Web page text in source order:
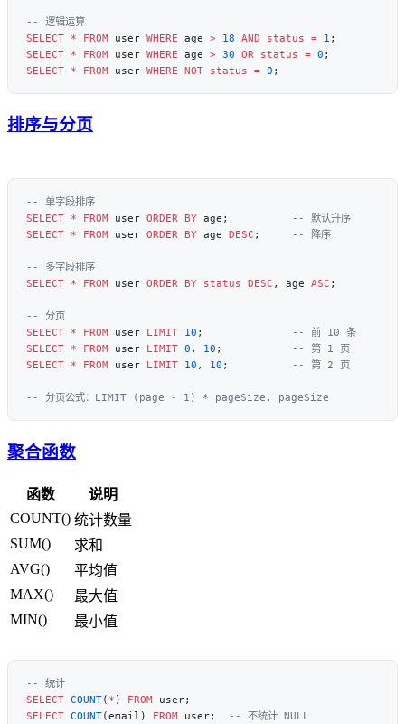
SELECT * FROM user WHERE age > 18 AND status = 1
SELECT * FROM user WHERE age > 30 OR status = 0
SELECT * FROM user WHERE NOT status = 0
排序与分页
SELECT * FROM user ORDER BY age;
SELECT * FROM user ORDER BY age DESC ;
SELECT * FROM user ORDER BY status DESC , age ASC
SELECT * FROM user LIMIT 10 ;
SELECT * FROM user LIMIT 0 , 10 ;
SELECT * FROM user LIMIT 10 , 10 ;
聚合函数
函数
说明
COUNT() 统计数量
SUM()
求和
AVG()
平均值
MAX()
最大值
MIN()
最小值
SELECT COUNT( * ) FROM
SELECT COUNT(email) FROM user;